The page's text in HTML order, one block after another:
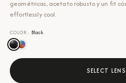
geométricas, acetato robusto y un fit
effortlessly cool.
COLOR : Black
SELECT